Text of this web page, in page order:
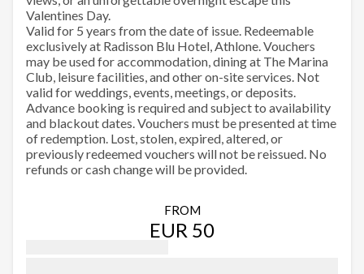
Valentines Day.
Valid for 5 years from the date of issue. Redeemable
exclusively at Radisson Blu Hotel, Athlone. Vouchers
may be used for accommodation, dining at The Marina
Club, leisure facilities, and other on-site services. Not
valid for weddings, events, meetings, or deposits.
Advance booking is required and subject to availability
and blackout dates. Vouchers must be presented at time
of redemption. Lost, stolen, expired, altered, or
previously redeemed vouchers will not be reissued. No
refunds or cash change will be provided.
FROM
EUR 50